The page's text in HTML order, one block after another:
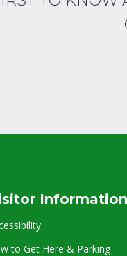
Information
to Get Here & Parking